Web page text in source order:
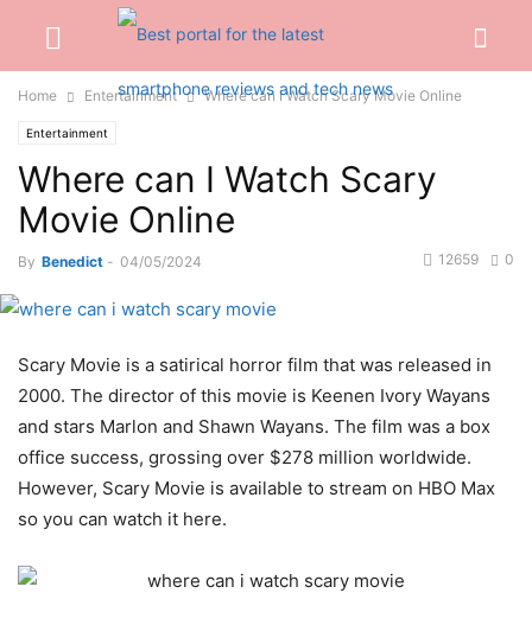
Home Entertainment Where can I Watch Scary Movie Online
Entertainment
Where can I Watch Scary
Movie Online
By Benedict - 04/05/2024 0
12659
Scary Movie is a satirical horror film that was released in
2000. The director of this movie is Keenen Ivory Wayans
and stars Marlon and Shawn Wayans. The film was a box
office success, grossing over $278 million worldwide.
However, Scary Movie is available to stream on HBO Max
so you can watch it here.